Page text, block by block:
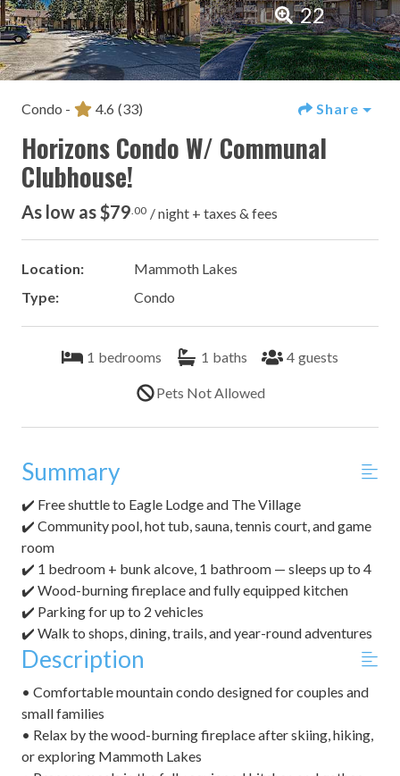
22
Condo - 4.6 (33) Share
Horizons Condo W/ Communal
Clubhouse!
As low as $79 .00 / night + taxes & fees
Location:
Mammoth Lakes
Type:
Condo
1 bedrooms 1 baths 4 guests
Pets Not Allowed
Summary
✔️ Free shuttle to Eagle Lodge and The Village
✔️ Community pool, hot tub, sauna, tennis court, and game
room
✔️ 1 bedroom + bunk alcove, 1 bathroom — sleeps up to 4
✔️ Wood-burning fireplace and fully equipped kitchen
✔️ Parking for up to 2 vehicles
✔️ Walk to shops, dining, trails, and year-round adventures
Description
• Comfortable mountain condo designed for couples and
small families
• Relax by the wood-burning fireplace after skiing, hiking,
or exploring Mammoth Lakes